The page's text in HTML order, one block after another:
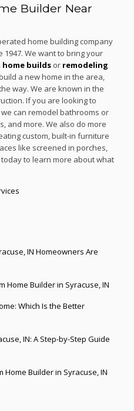
Builder Near
home building company
We want to bring your
home builds or remodeling
a new home in the area,
way. We are known in the
If you are looking to
can remodel bathrooms or
and more. We also do more
custom, built-in furniture
like screened in porches,
today to learn more about what
IN Homeowners Are
Home Builder in Syracuse, IN
Which Is the Better
IN: A Step-by-Step Guide
Home Builder in Syracuse, IN